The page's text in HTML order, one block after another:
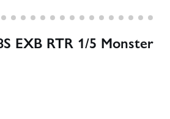
EXB RTR 1/5 Monster